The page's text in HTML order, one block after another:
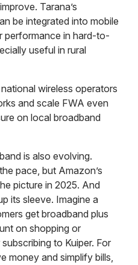
Tarana’s
be integrated into mobile
performance in hard-to-
useful in rural
wireless operators
and scale FWA even
on local broadband
is also evolving.
pace, but Amazon’s
picture in 2025. And
its sleeve. Imagine a
get broadband plus
on shopping or
to Kuiper. For
money and simplify bills,